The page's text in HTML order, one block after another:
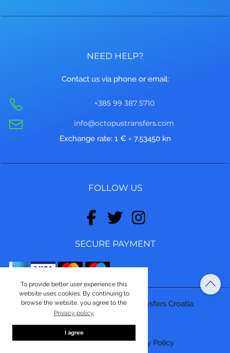
To provide better user experience this
website uses cookies. By continuing to
browse the website, you agree to the
Privacy policy
I agree
NEED HELP?
Contact us via phone or email:
+385 99 387 5710
info@octopustransfers.com
Exchange rate: 1 € = 7.53450 kn
FOLLOW US
SECURE PAYMENT
© Copyright 2026, Octopus Transfers Croatia.
Made byASPEKT
Terms and conditions|Privacy Policy